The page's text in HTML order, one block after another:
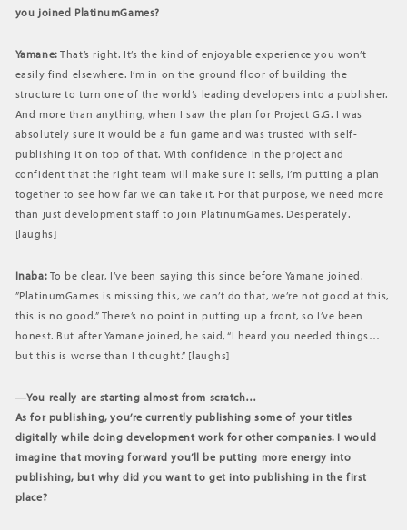
you joined PlatinumGames?
Yamane:That’s right. It’s the kind of enjoyable experience you won’t
easily find elsewhere. I’m in on the ground floor of building the
structure to turn one of the world’s leading developers into a publisher.
And more than anything, when I saw the plan for Project G.G. I was
absolutely sure it would be a fun game and was trusted with self-
publishing it on top of that. With confidence in the project and
confident that the right team will make sure it sells, I’m putting a plan
together to see how far we can take it. For that purpose, we need more
than just development staff to join PlatinumGames. Desperately.
[laughs]
Inaba: To be clear, I’ve been saying this since before Yamane joined.
”PlatinumGames is missing this, we can’t do that, we’re not good at this,
this is no good.” There’s no point in putting up a front, so I’ve been
honest. But after Yamane joined, he said, “I heard you needed things…
but this is worse than I thought.” [laughs]
―You really are starting almost from scratch…
As for publishing, you’re currently publishing some of your titles
digitally while doing development work for other companies. I would
imagine that moving forward you’ll be putting more energy into
publishing, but why did you want to get into publishing in the first
place?